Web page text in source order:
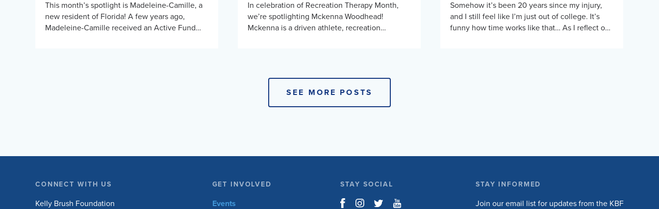
This month’s spotlight is Madeleine-Camille, a
new resident of Florida! A few years ago,
Madeleine-Camille received an Active Fund
In celebration of Recreation Therapy Month,
we’re spotlighting Mckenna Woodhead!
Mckenna is a driven athlete, recreation
Somehow it’s been 20 years since my injury,
and I still feel like I’m just out of college. It’s
funny how time works like that… As I reflect on
SEE MORE POSTS
CONNECT WITH US
Kelly Brush Foundation
GET INVOLVED
Events
STAY SOCIAL STAY INFORMED
Join our email list for updates from the KBF